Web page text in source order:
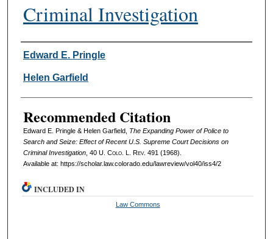
Criminal Investigation
Authors
Edward E. Pringle
Helen Garfield
Recommended Citation
Edward E. Pringle & Helen Garfield, The Expanding Power of Police to
Search and Seize: Effect of Recent U.S. Supreme Court Decisions on
Criminal Investigation, 40 U. Colo. L. Rev. 491 (1968).
Available at: https://scholar.law.colorado.edu/lawreview/vol40/iss4/2
INCLUDED IN
Law Commons